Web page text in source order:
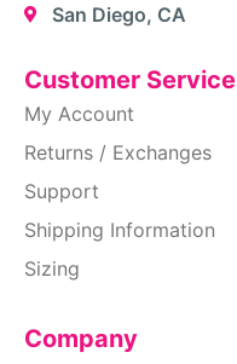
San Diego, CA
Customer Service
My Account
Returns / Exchanges
Support
Shipping Information
Sizing
Company